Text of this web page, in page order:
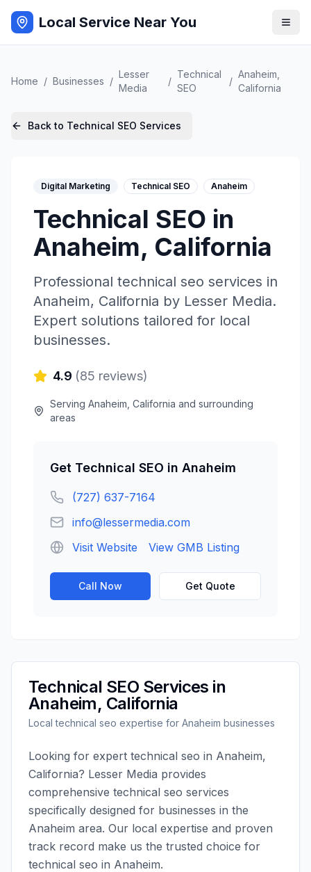
Local Service Near You
Home / Businesses /
Lesser
Media
/
Technical
SEO
/
Anaheim
California
Back to Technical SEO Services
Digital Marketing Technical SEO Anaheim
Technical SEO in
Anaheim, California
Professional technical seo services in
Anaheim, California by Lesser Media.
Expert solutions tailored for local
businesses.
4.9 (85 reviews)
Serving Anaheim California and surrounding
areas
Get Technical SEO in Anaheim
(727) 637-7164
info@lessermedia.com
Visit Website
View GMB Listing
Call Now Get Quote
Technical SEO Services in
Anaheim, California
Localtechnical seo expertise for Anaheim businesses
Looking for expert technical seo in Anaheim,
California? Lesser Media provides
comprehensive technical seo services
specifically designed for businesses in the
Anaheim area. Our local expertise and proven
track record make us the trusted choice for
technical seo in Anaheim.